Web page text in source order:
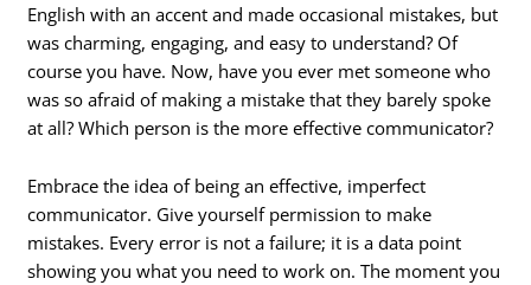
English with an accent and made occasional mistakes, but
was charming, engaging, and easy to understand? Of
course you have. Now, have you ever met someone who
was so afraid of making a mistake that they barely spoke
at all? Which person is the more effective communicator?
Embrace the idea of being an effective, imperfect
communicator. Give yourself permission to make
mistakes. Every error is not a failure; it is a data point
showing you what you need to work on. The moment you